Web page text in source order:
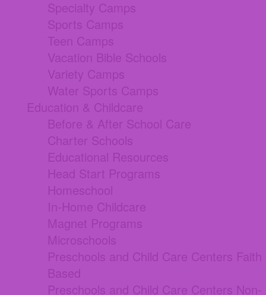
Specialty Camps
Sports Camps
Teen Camps
Vacation Bible Schools
Variety Camps
Water Sports Camps
Education & Childcare
Before & After School Care
Charter Schools
Educational Resources
Head Start Programs
Homeschool
In-Home Childcare
Magnet Programs
Microschools
Preschools and Child Care Centers Faith
Based
Preschools and Child Care Centers Non-